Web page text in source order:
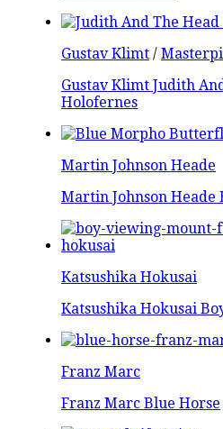
Gustav Klimt /
Gustav Klimt Judith
Holofernes
Martin Johnson Heade
Martin Johnson
Katsushika Hokusai
Katsushika Hokusai
Franz Marc
Franz Marc Blue Horse